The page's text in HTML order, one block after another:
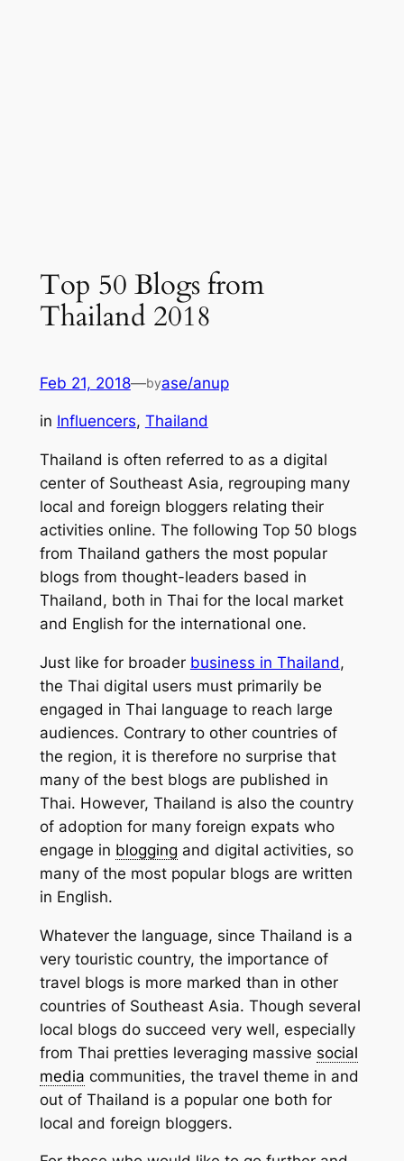
Top 50 Blogs from
Thailand 2018
Feb 21, 2018—byase/anup
in Influencers, Thailand
Thailand is often referred to as a digital
center of Southeast Asia, regrouping many
local and foreign bloggers relating their
activities online. The following Top 50 blogs
from Thailand gathers the most popular
blogs from thought-leaders based in
Thailand, both in Thai for the local market
and English for the international one.
Just like for broader business in Thailand,
the Thai digital users must primarily be
engaged in Thai language to reach large
audiences. Contrary to other countries of
the region, it is therefore no surprise that
many of the best blogs are published in
Thai. However, Thailand is also the country
of adoption for many foreign expats who
engage in blogging and digital activities, so
many of the most popular blogs are written
in English.
Whatever the language, since Thailand is a
very touristic country, the importance of
travel blogs is more marked than in other
countries of Southeast Asia. Though several
local blogs do succeed very well, especially
from Thai pretties leveraging massive social
media communities, the travel theme in and
out of Thailand is a popular one both for
local and foreign bloggers.